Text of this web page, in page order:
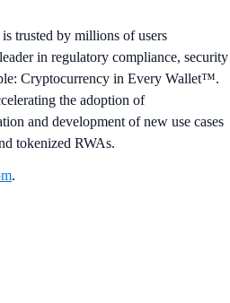
trusted by millions of users
in regulatory compliance, security
Cryptocurrency in Every Wallet™.
the adoption of
and development of new use cases
tokenized RWAs.
.